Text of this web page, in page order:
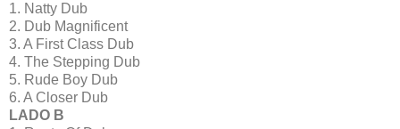
1. Natty Dub
2. Dub Magnificent
3. A First Class Dub
4. The Stepping Dub
5. Rude Boy Dub
6. A Closer Dub
LADO B